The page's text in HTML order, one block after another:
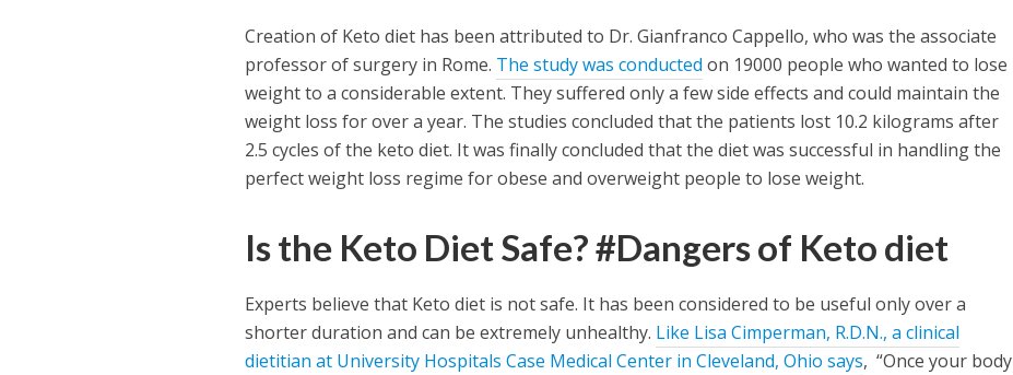
Creation of Keto diet has been attributed to Dr. Gianfranco Cappello, who was the associate
professor of surgery in Rome. The study was conducted on 19000 people who wanted to lose
weight to a considerable extent. They suffered only a few side effects and could maintain the
weight loss for over a year. The studies concluded that the patients lost 10.2 kilograms after
2.5 cycles of the keto diet. It was finally concluded that the diet was successful in handling the
perfect weight loss regime for obese and overweight people to lose weight.
Is the Keto Diet Safe? #Dangers of Keto diet
Experts believe that Keto diet is not safe. It has been considered to be useful only over a
shorter duration and can be extremely unhealthy. Like Lisa Cimperman, R.D.N., a clinical
dietitian at University Hospitals Case Medical Center in Cleveland, Ohio says, “Once your body